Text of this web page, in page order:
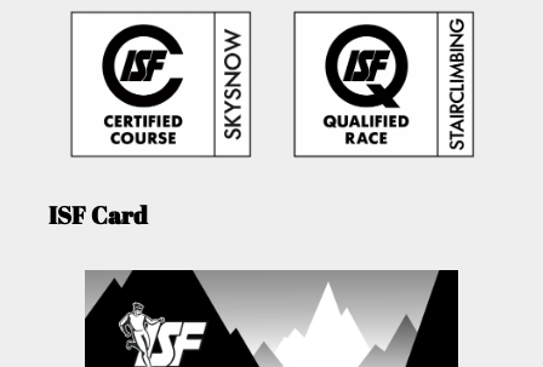
ISF Card